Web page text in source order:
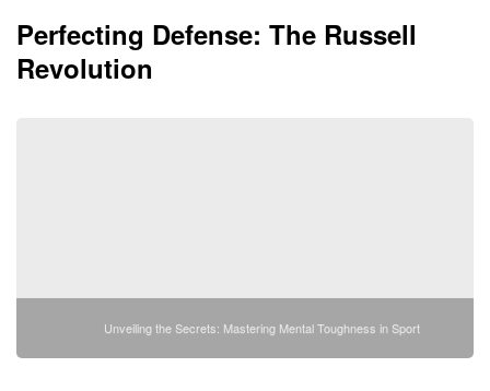
Perfecting Defense: The Russell
Revolution
Unveiling the Secrets: Mastering Mental Toughness in Sport